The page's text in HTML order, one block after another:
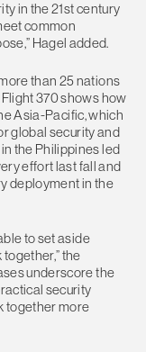
in the 21st century
common
Hagel added.
than 25 nations
370 shows how
Asia-Pacific, which
global security and
the Philippines led
effort last fall and
deployment in the
to set aside
the
underscore the
security
together more